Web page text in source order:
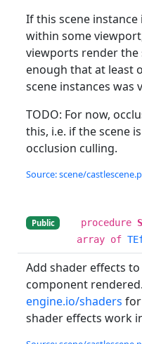
If this scene
within some
viewports render the
enough that at least
scene instances was
TODO: For now,
this, i.e. if the scene
occlusion culling.
Source: scene/
Public procedure
array of
Add shader effects
component
engine.io/shaders
shader effects work